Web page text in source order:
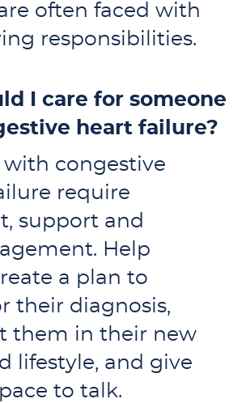
often faced with
responsibilities.
I care for someone
heart failure?
with congestive
require
support and
Help
a plan to
their diagnosis,
them in their new
lifestyle, and give
to talk.